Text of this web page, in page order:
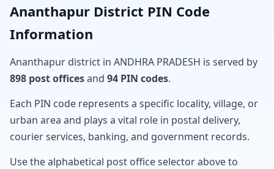
Ananthapur District PIN Code
Information
Ananthapur district in ANDHRA PRADESH is served by
898 post officesand 94 PIN codes.
Each PIN code represents a specific locality, village, or
urban area and plays a vital role in postal delivery,
courier services, banking, and government records.
Use the alphabetical post office selector above to